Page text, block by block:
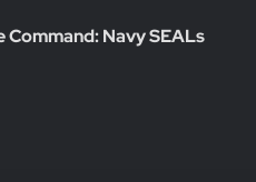
Command: Navy SEALs